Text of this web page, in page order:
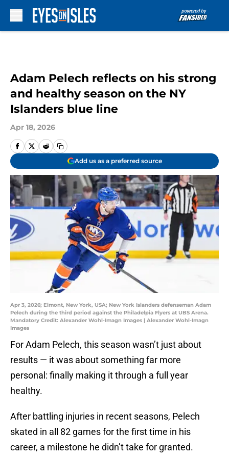
Adam Pelech reflects on his strong
and healthy season on the NY
Islanders blue line
Apr 18, 2026
Add us as a preferred source
Apr 3, 2026; Elmont, New York, USA; New York Islanders defenseman Adam
Pelech during the third period against the Philadelpia Flyers at UBS Arena.
Mandatory Credit: Alexander Wohl-Imagn Images | Alexander Wohl-Imagn
Images
For Adam Pelech, this season wasn’t just about
results — it was about something far more
personal: finally making it through a full year
healthy.
After battling injuries in recent seasons, Pelech
skated in all 82 games for the first time in his
career, a milestone he didn’t take for granted.